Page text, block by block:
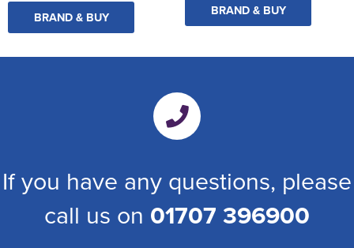
BRAND & BUY BRAND & BUY
If you have any questions, please
call us on 01707 396900